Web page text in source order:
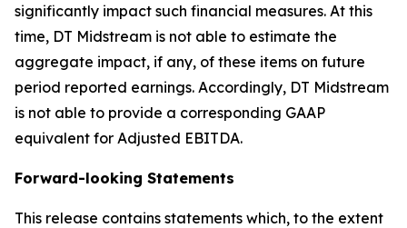
significantly impact such financial measures. At this
time, DT Midstream is not able to estimate the
aggregate impact, if any, of these items on future
period reported earnings. Accordingly, DT Midstream
is not able to provide a corresponding GAAP
equivalent for Adjusted EBITDA.
Forward-looking Statements
This release contains statements which, to the extent